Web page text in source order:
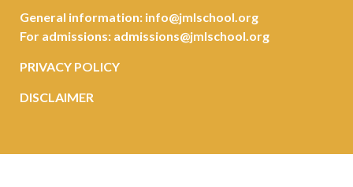
General information: info@jmlschool.org
For admissions: admissions@jmlschool.org
PRIVACY POLICY
DISCLAIMER